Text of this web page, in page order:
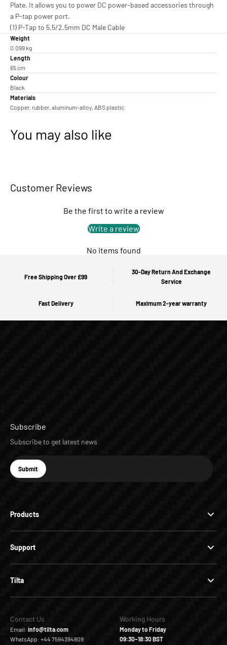
Plate. It allows you to power DC power-based accessories through
a P-tap power port.
(1) P-Tap to 5.5/2.5mm DC Male Cable
Weight
0.099 kg
Length
65 cm
Colour
Black
Materials
Copper, rubber, aluminum-alloy, ABS plastic
You may also like
Customer Reviews
Be the first to write a review
Write a review
No items found
Free Shipping Over £99
30-Day Return And Exchange
Service
Fast Delivery Maximum 2-year warranty
Products
Support
Tilta
Subscribe
Subscribe to get latest news
E-mail
Subscribe
Submit
Contact Us
Email: info@tilta.com
WhatsApp: +44 7594394809
Working Hours
Monday to Friday
09:30–18:30 BST